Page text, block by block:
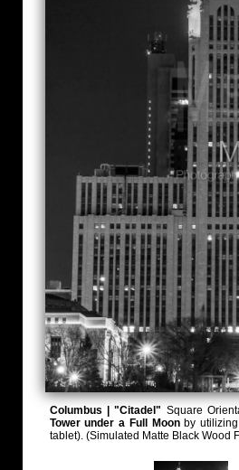
Columbus | "Citadel" Square
Tower under a Full Moonby utilizing
tablet). (Simulated Matte Black Wood